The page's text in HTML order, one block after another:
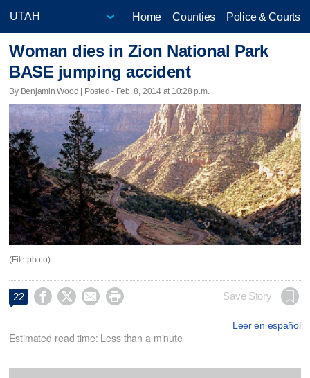
Home Counties Police & Courts
Woman dies in Zion National Park
BASE jumping accident
By Benjamin Wood | Posted - Feb. 8, 2014 at 10:28 p.m.
(File photo)
22     Save Story
Leer en español
Estimated read time: Less than a minute